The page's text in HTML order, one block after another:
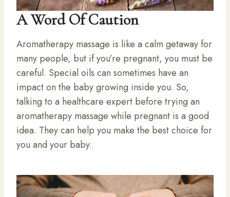
A Word Of Caution
Aromatherapy massage is like a calm getaway for
many people, but if you’re pregnant, you must be
careful. Special oils can sometimes have an
impact on the baby growing inside you. So,
talking to a healthcare expert before trying an
aromatherapy massage while pregnant is a good
idea. They can help you make the best choice for
you and your baby.